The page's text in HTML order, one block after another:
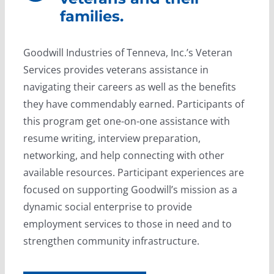
families.
Goodwill Industries of Tenneva, Inc.’s Veteran
Services provides veterans assistance in
navigating their careers as well as the benefits
they have commendably earned. Participants of
this program get one-on-one assistance with
resume writing, interview preparation,
networking, and help connecting with other
available resources. Participant experiences are
focused on supporting Goodwill’s mission as a
dynamic social enterprise to provide
employment services to those in need and to
strengthen community infrastructure.